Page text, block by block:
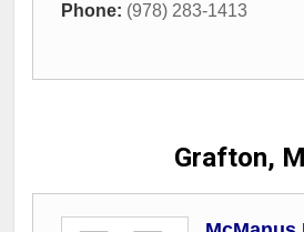
Phone: (978) 283-1413
Grafton,